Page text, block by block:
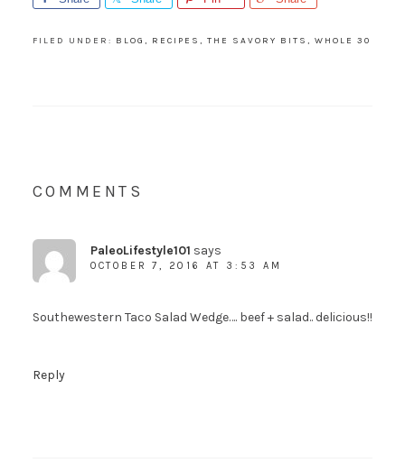
FILED UNDER: BLOG , RECIPES , THE SAVORY BITS , WHOLE 30
COMMENTS
PaleoLifestyle101 says
OCTOBER 7, 2016 AT 3:53 AM
Southewestern Taco Salad Wedge…. beef + salad.. delicious!!
Reply